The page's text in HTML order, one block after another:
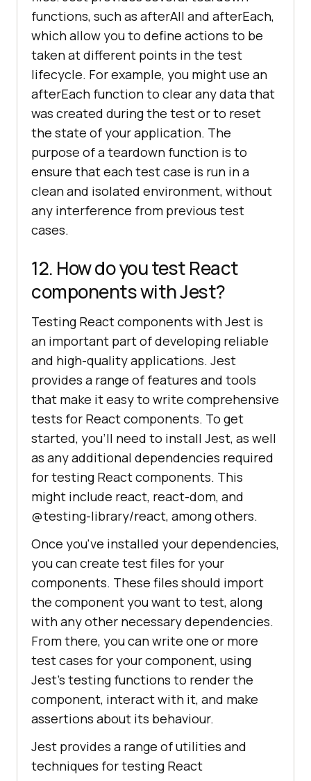
functions, such as afterAll and afterEach,
which allow you to define actions to be
taken at different points in the test
lifecycle. For example, you might use an
afterEach function to clear any data that
was created during the test or to reset
the state of your application. The
purpose of a teardown function is to
ensure that each test case is run in a
clean and isolated environment, without
any interference from previous test
cases.
12. How do you test React
components with Jest?
Testing React components with Jest is
an important part of developing reliable
and high-quality applications. Jest
provides a range of features and tools
that make it easy to write comprehensive
tests for React components. To get
started, you'll need to install Jest, as well
as any additional dependencies required
for testing React components. This
might include react, react-dom, and
@testing-library/react, among others.
Once you've installed your dependencies,
you can create test files for your
components. These files should import
the component you want to test, along
with any other necessary dependencies.
From there, you can write one or more
test cases for your component, using
Jest's testing functions to render the
component, interact with it, and make
assertions about its behaviour.
Jest provides a range of utilities and
techniques for testing React